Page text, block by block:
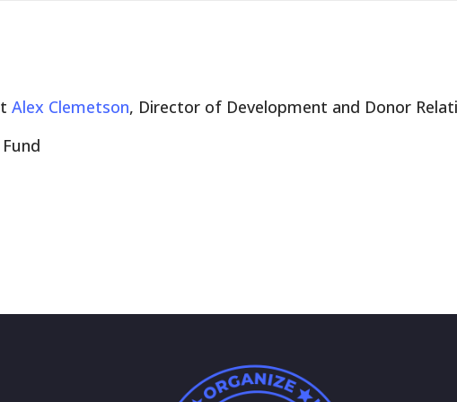
Alex Clemetson, Director of Development and Donor